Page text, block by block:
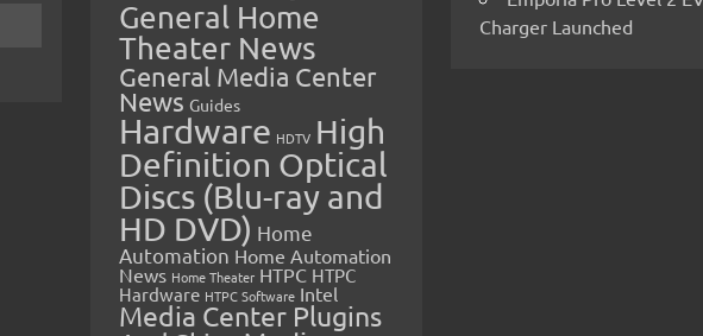
General Home
Theater News
General Media Center
News Guides
Hardware HDTV High
Definition Optical
Discs (Blu-ray and
HD DVD) Home
Automation Home Automation
News Home Theater HTPC HTPC
Hardware HTPC Software Intel
Media Center Plugins
Charger Launched